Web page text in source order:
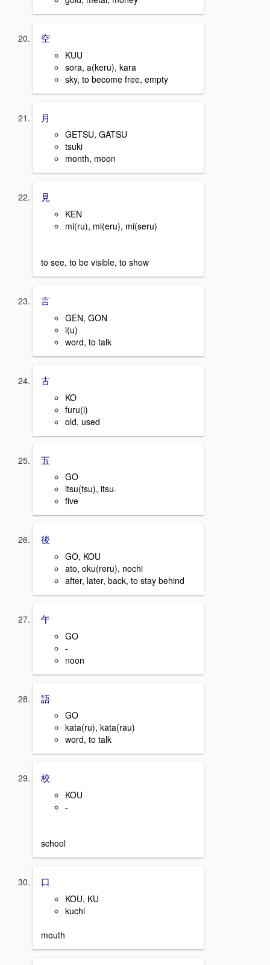
空
KUU
sora, a(keru), kara
sky, to become free, empty
月
GETSU, GATSU
tsuki
month, moon
見
KEN
mi(ru), mi(eru), mi(seru)
to see, to be visible, to show
言
GEN, GON
i(u)
word, to talk
古
KO
furu(i)
old, used
五
GO
itsu(tsu), itsu-
five
後
GO, KOU
ato, oku(reru), nochi
after, later, back, to stay behind
午
GO
-
noon
語
GO
kata(ru), kata(rau)
word, to talk
校
KOU
-
school
口
KOU, KU
kuchi
mouth